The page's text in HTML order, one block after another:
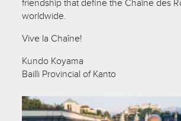
friendship that define the Chaîne des
worldwide.
Vive la Chaîne!
Kundo Koyama
Bailli Provincial of Kanto